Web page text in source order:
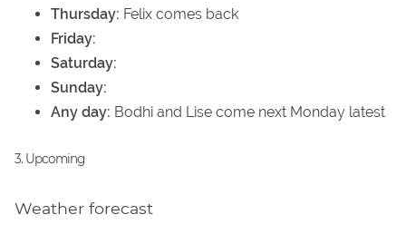
Thursday: Felix comes back
Friday:
Saturday:
Sunday:
Any day: Bodhi and Lise come next Monday latest
3. Upcoming
Weather forecast